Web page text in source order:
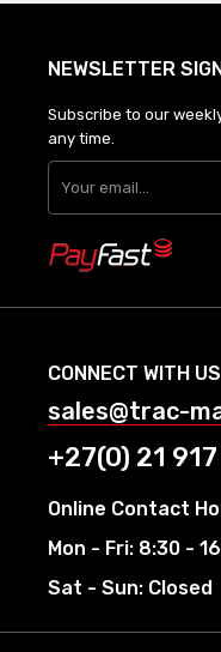
NEWSLETTER
Subscribe to our
any time.
CONNECT WITH US
sales@trac-
+27(0) 21
Online Contact
Mon - Fri: 8:30 -
Sat - Sun: Closed